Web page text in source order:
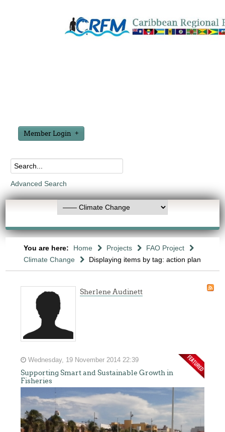
Member Login
Advanced Search
You are here: Home Projects
FAO Project
Climate Change
Displaying items by tag: action plan
Sherlene Audinett
Wednesday, 19 November 2014 22:39
Supporting Smart and Sustainable Growth in
Fisheries